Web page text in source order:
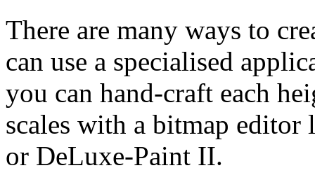
There are many ways to
can use a specialised
you can hand-craft each
scales with a bitmap
or DeLuxe-Paint II.